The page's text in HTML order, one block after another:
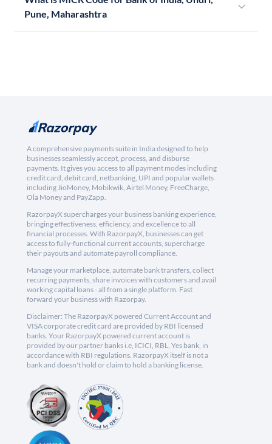
Pune, Maharashtra
A comprehensive payments suite in India designed to help
businesses seamlessly accept, process, and disburse
payments. It gives you access to all payment modes including
credit card, debit card, netbanking, UPI and popular wallets
including JioMoney, Mobikwik, Airtel Money, FreeCharge,
Ola Money and PayZapp.
RazorpayX supercharges your business banking experience,
bringing effectiveness, efficiency, and excellence to all
financial processes. With RazorpayX, businesses can get
access to fully-functional current accounts, supercharge
their payouts and automate payroll compliance.
Manage your marketplace, automate bank transfers, collect
recurring payments, share invoices with customers and avail
working capital loans - all from a single platform. Fast
forward your business with Razorpay.
Disclaimer: The RazorpayX powered Current Account and
VISA corporate credit card are provided by RBI licensed
banks. Your RazorpayX powered current account is
provided by our partner banks i.e, ICICI, RBL, Yes bank, in
accordance with RBI regulations. RazorpayX itself is not a
bank and doesn't hold or claim to hold a banking license.